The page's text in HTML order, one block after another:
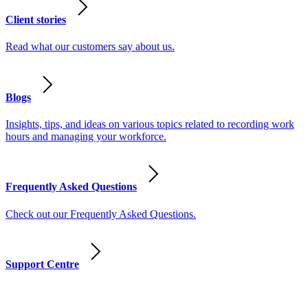
Client stories
Read what our customers say about us.
Blogs
Insights, tips, and ideas on various topics related to recording work
hours and managing your workforce.
Frequently Asked Questions
Check out our Frequently Asked Questions.
Support Centre